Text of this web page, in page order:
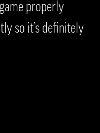
properly
so it’s definitely